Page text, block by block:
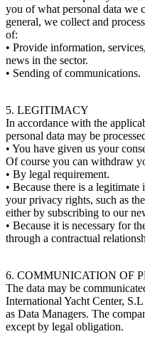
you of what personal data we
general, we collect and
of:
• Provide information,
news in the sector.
• Sending of communications.
5. LEGITIMACY
In accordance with the
personal data may be
• You have given us your
Of course you can withdraw
• By legal requirement.
• Because there is a
your privacy rights, such as
either by subscribing to our
• Because it is necessary for
through a contractual
6. COMMUNICATION OF
The data may be
International Yacht Center,
as Data Managers. The
except by legal obligation.